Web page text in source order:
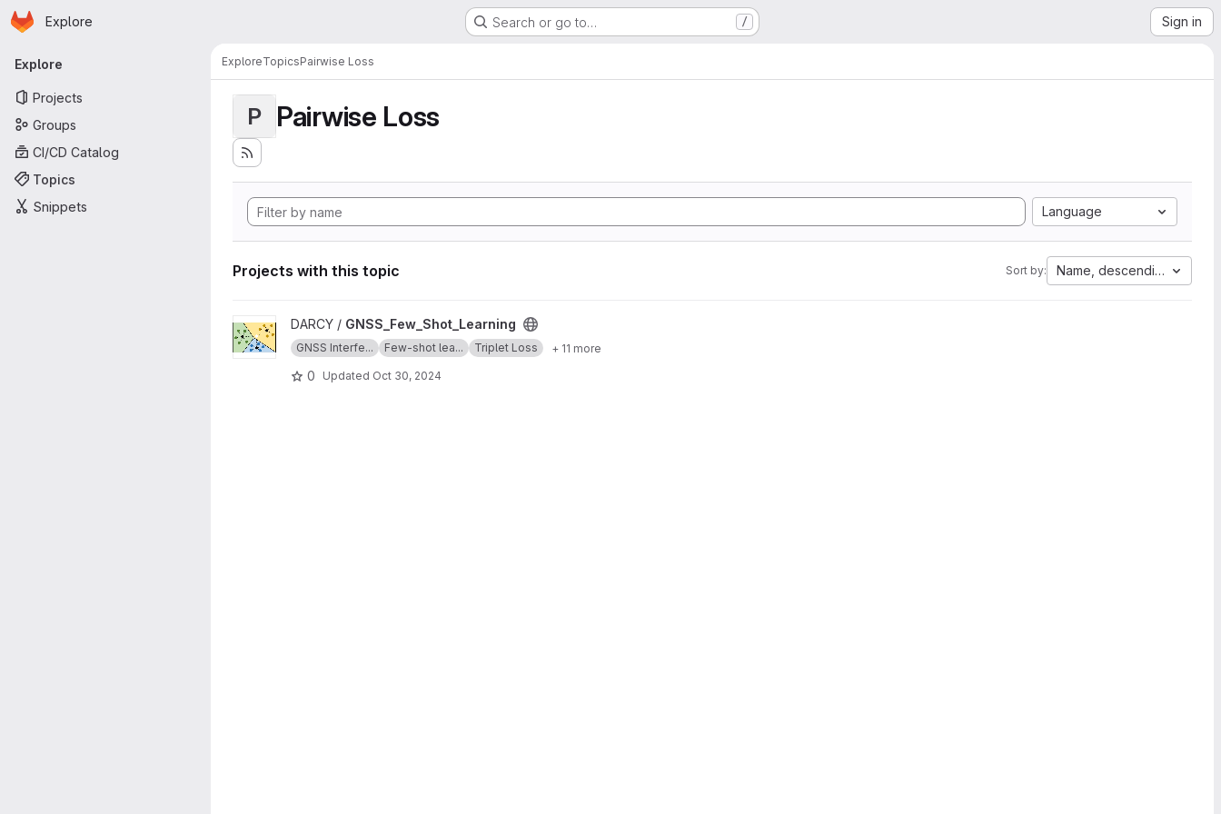
Skip to main content
Homepage
Explore Search or go to… / Sign in
Primary navigation
Explore
Projects
Groups
CI/CD Catalog
Topics
Snippets
ExploreTopicsPairwise Loss
P Pairwise Loss
Language
Projects with this topic Sort by: Name, descending
View GNSS_Few_Shot_Learning project
DARCY / GNSS_Few_Shot_Learning
GNSS Interfe... Few-shot lea... Triplet Loss + 11 more
0 Updated Oct 30, 2024